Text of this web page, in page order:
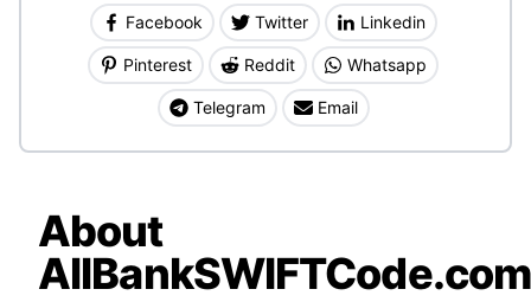
Facebook Twitter Linkedin
Pinterest Reddit Whatsapp
Telegram Email
About
AllBankSWIFTCode.com